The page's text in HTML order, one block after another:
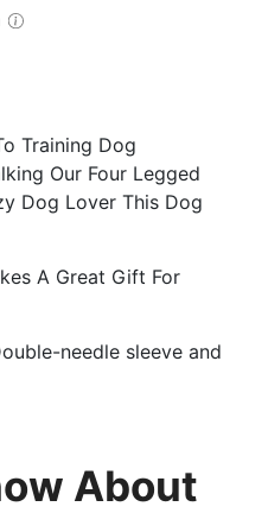
Training Dog
Our Four Legged
Dog Lover This Dog
A Great Gift For
needle sleeve and
About